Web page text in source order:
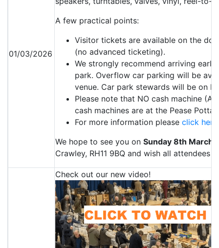
01/03/2026
A few practical points:
Visitor tickets are available on the
(no advanced ticketing).
We strongly recommend arriving
park. Overflow car parking will be
venue. Car park stewards will be on
Please note that NO cash machine
cash machines are at the Pease
For more information please click here
We hope to see you on Sunday 8th March
Crawley, RH11 9BQ and wish all attendees
Check out our new video!